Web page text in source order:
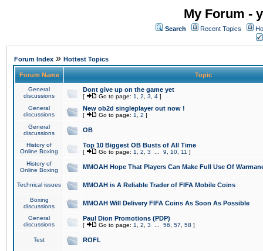
My Forum -
Search Recent Topics
Forum Index » Hottest Topics
Forum Name Topic
General
discussions
Dont give up on the game yet
[ Go to page: 1 2 3 4 ]
General
discussions
New ob2d singleplayer out now !
[ Go to page: 1 2 ]
General
discussions
OB
History of
Online Boxing
Top 10 Biggest OB Busts of All Time
[ Go to page: 1 2 3 9 10 11 ]
History of
Online Boxing
MMOAH Hope That Players Can Make Full Use Of
Technical issues MMOAH is A Reliable Trader of FIFA Mobile Coins
Boxing
discussions
MMOAH Will Delivery FIFA Coins As Soon As Possible
General
discussions
Paul Dion Promotions (PDP)
[ Go to page: 1 2 3 56 57 58 ]
Test ROFL